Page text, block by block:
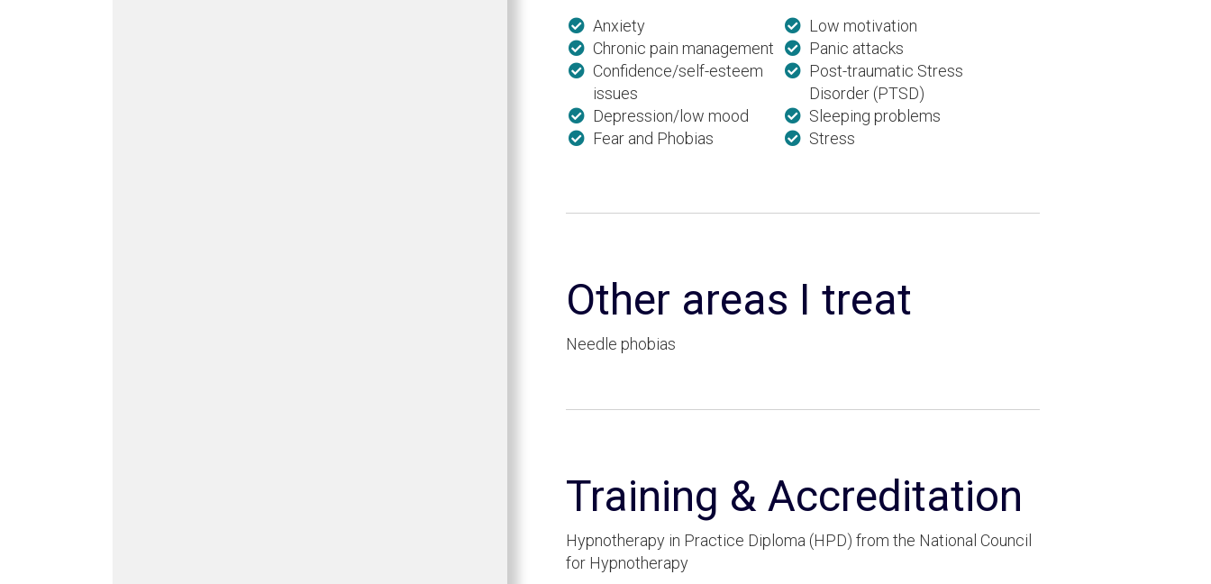
Anxiety
Chronic pain management
Confidence/self-esteem
issues
Depression/low mood
Fear and Phobias
Low motivation
Panic attacks
Post-traumatic Stress
Disorder (PTSD)
Sleeping problems
Stress
Other areas I treat
Needle phobias
Training & Accreditation
Hypnotherapy in Practice Diploma (HPD) from the National Council
for Hypnotherapy